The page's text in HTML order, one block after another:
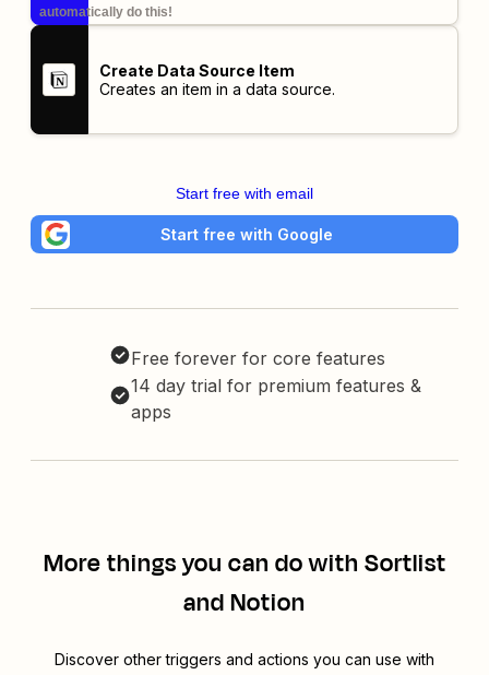
automatically do this!
Create Data Source Item
Creates an item in a data source.
Start free with email
Start free with Google
Free forever for core features
14 day trial for premium features &
apps
More things you can do with Sortlist
and Notion
Discover other triggers and actions you can use with